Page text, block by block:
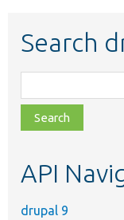
Search
class,
file,
topic,
API
drupal 9